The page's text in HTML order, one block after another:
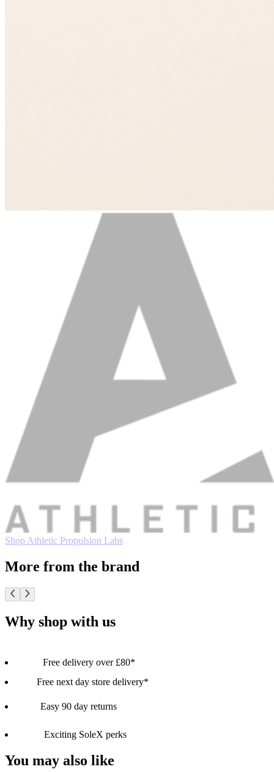
Shop Athletic Propulsion Labs
More from the brand
Why shop with us
Free delivery over £80*
Free next day store delivery*
Easy 90 day returns
Exciting SoleX perks
You may also like